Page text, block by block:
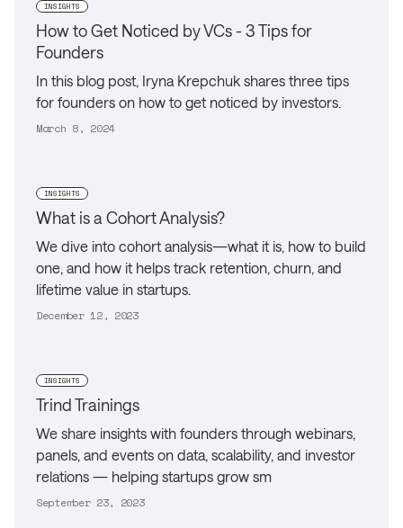
INSIGHTS
How to Get Noticed by VCs - 3 Tips for
Founders
In this blog post, Iryna Krepchuk shares three tips
for founders on how to get noticed by investors.
March 8, 2024
INSIGHTS
What is a Cohort Analysis?
We dive into cohort analysis—what it is, how to build
one, and how it helps track retention, churn, and
lifetime value in startups.
December 12, 2023
INSIGHTS
Trind Trainings
We share insights with founders through webinars,
panels, and events on data, scalability, and investor
relations — helping startups grow sm
September 23, 2023